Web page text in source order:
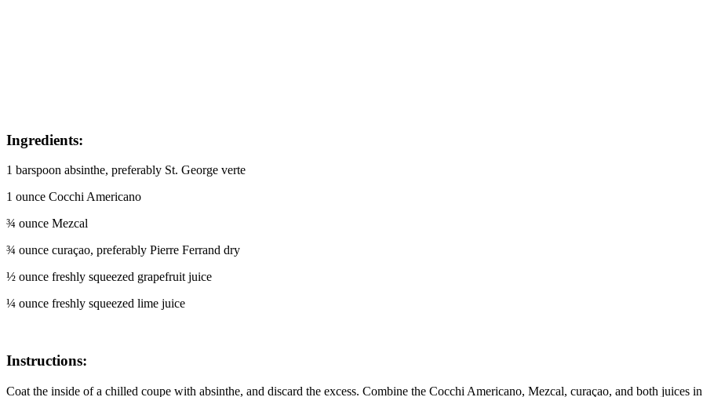
Ingredients:
1 barspoon absinthe, preferably St. George verte
1 ounce Cocchi Americano
¾ ounce Mezcal
¾ ounce curaçao, preferably Pierre Ferrand dry
½ ounce freshly squeezed grapefruit juice
¼ ounce freshly squeezed lime juice
Instructions:
Coat the inside of a chilled coupe with absinthe, and discard the excess. Combine the Cocchi Americano, Mezcal, curaçao, and both